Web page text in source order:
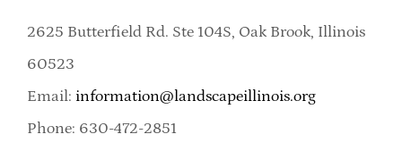
2625 Butterfield Rd. Ste 104S, Oak Brook, Illinois
60523
Email: information@landscapeillinois.org
Phone: 630-472-2851